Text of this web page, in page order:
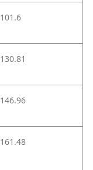
101.6
130.81
146.96
161.48